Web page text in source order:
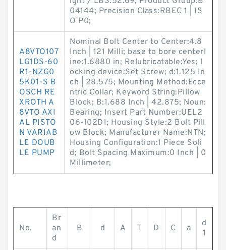
04144; Precision Class:RBEC 1 | IS
O P0;
A8VTO107
LG1DS-60
R1-NZG0
5K01-S B
OSCH RE
XROTH A
8VTO AXI
AL PISTO
N VARIAB
LE DOUB
LE PUMP
Nominal Bolt Center to Center:4.8
Inch | 121 Milli; base to bore centerl
ine:1.6880 in; Relubricatable:Yes; l
ocking device:Set Screw; d:1.125 In
ch | 28.575; Mounting Method:Ecce
ntric Collar; Keyword String:Pillow
Block; B:1.688 Inch | 42.875; Noun:
Bearing; Insert Part Number:UEL2
06-102D1; Housing Style:2 Bolt Pill
ow Block; Manufacturer Name:NTN;
Housing Configuration:1 Piece Soli
d; Bolt Spacing Maximum:0 Inch | 0
Millimeter;
No.
Br
an
d
B d A T D C a
d
1